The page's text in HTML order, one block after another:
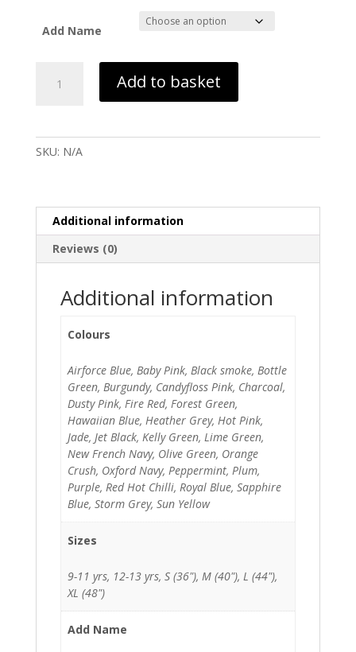
Add Name
hoodie
Add to basket
SKU: N/A
Additional information
Reviews (0)
Additional information
Colours
Airforce Blue, Baby Pink, Black smoke, Bottle
Green, Burgundy, Candyfloss Pink, Charcoal,
Dusty Pink, Fire Red, Forest Green,
Hawaiian Blue, Heather Grey, Hot Pink,
Jade, Jet Black, Kelly Green, Lime Green,
New French Navy, Olive Green, Orange
Crush, Oxford Navy, Peppermint, Plum,
Purple, Red Hot Chilli, Royal Blue, Sapphire
Blue, Storm Grey, Sun Yellow
Sizes
9-11 yrs, 12-13 yrs, S (36"), M (40"), L (44"),
XL (48")
Add Name